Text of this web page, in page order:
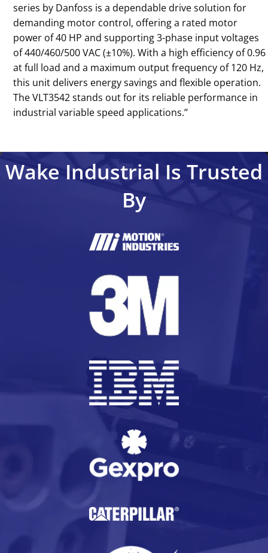
series by Danfoss is a dependable drive solution for
demanding motor control, offering a rated motor
power of 40 HP and supporting 3-phase input voltages
of 440/460/500 VAC (±10%). With a high efficiency of 0.96
at full load and a maximum output frequency of 120 Hz,
this unit delivers energy savings and flexible operation.
The VLT3542 stands out for its reliable performance in
industrial variable speed applications.’’
Wake Industrial Is Trusted
By